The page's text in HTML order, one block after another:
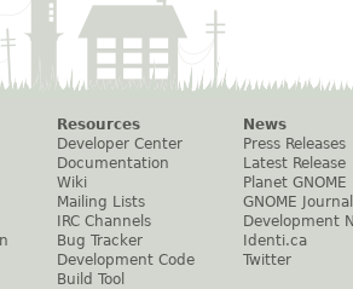
Resources
Developer Center
Documentation
Wiki
Mailing Lists
IRC Channels
Bug Tracker
Development Code
Build Tool
News
Press Releases
Latest Release
Planet GNOME
GNOME Journal
Development
Identi.ca
Twitter